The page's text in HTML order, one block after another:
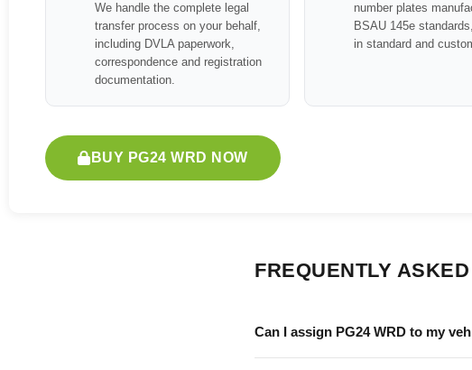
We handle the complete legal
transfer process on your behalf,
including DVLA paperwork,
correspondence and registration
documentation.
number plates
BSAU 145e
in standard and
BUY PG24 WRD NOW
FREQUENTLY
Can I assign PG24 WRD to my